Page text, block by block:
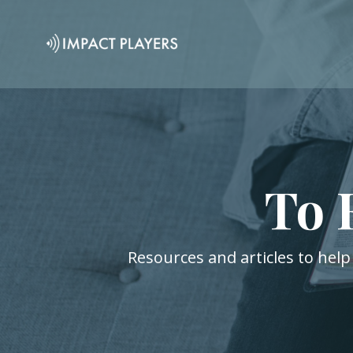
To
Resources and articles to